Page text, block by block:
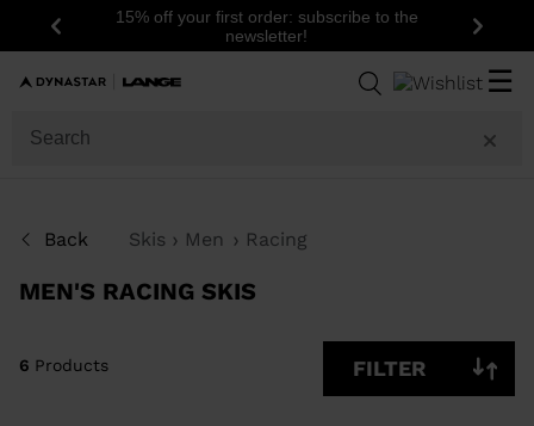
Previous
15% off your first order: subscribe to the
newsletter!
Next
☰
Back Skis Men Racing
MEN'S RACING SKIS
SIZE
SHOW
IN-
ITEMS
CLEAR
6 Products FILTER